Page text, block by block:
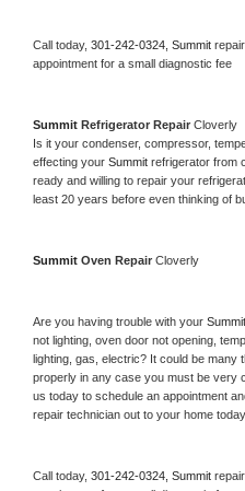
Call today, 301-242-0324, Summit
appointment for a small diagnostic fee
Summit Refrigerator Repair Cloverly
Is it your condenser, compressor,
effecting your Summit refrigerator from
ready and willing to repair your
least 20 years before even thinking of
Summit Oven Repair Cloverly
Are you having trouble with your Summit
not lighting, oven door not opening,
lighting, gas, electric? It could be many
properly in any case you must be very
us today to schedule an appointment
repair technician out to your home today.
Call today, 301-242-0324, Summit